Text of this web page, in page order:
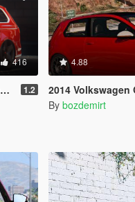
416
1.2
4.88
2014 Volkswagen
By bozdemirt